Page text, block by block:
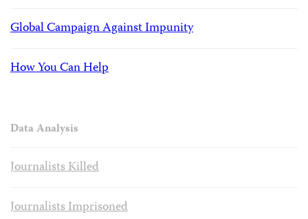
Global Campaign Against Impunity
How You Can Help
Data Analysis
Journalists Killed
Journalists Imprisoned